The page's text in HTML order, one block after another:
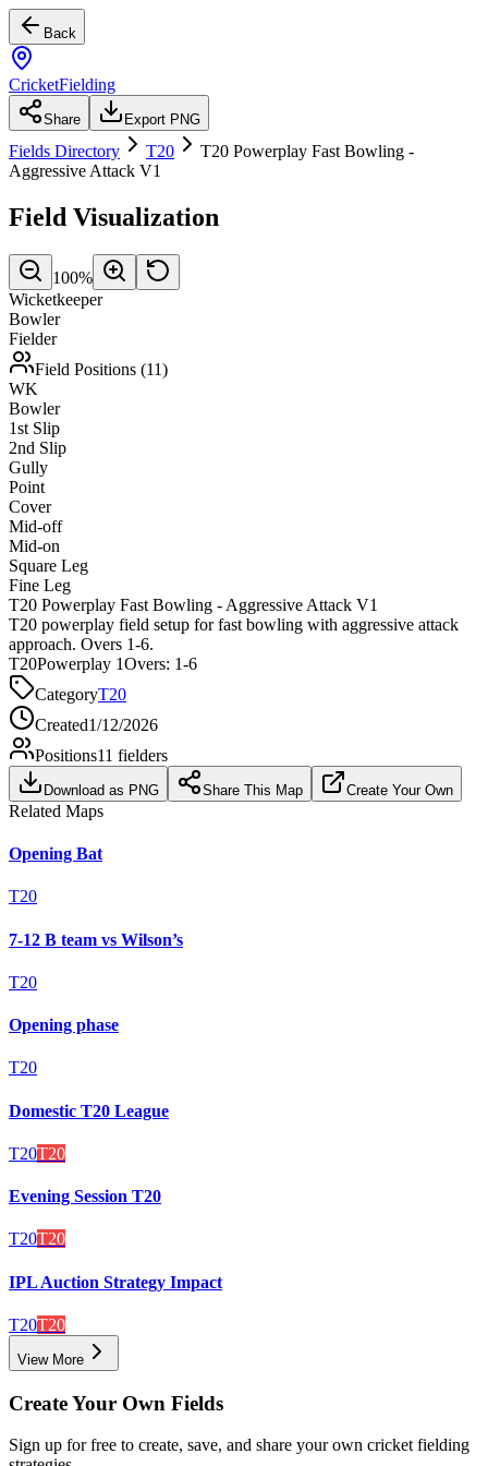
Back
CricketFielding
Share Export PNG
Fields Directory T20
T20 Powerplay Fast Bowling -
Aggressive Attack V1
Field Visualization
100%
Wicketkeeper
Bowler
Fielder
Field Positions (11)
WK
Bowler
1st Slip
2nd Slip
Gully
Point
Cover
Mid-off
Mid-on
Square Leg
Fine Leg
T20 Powerplay Fast Bowling - Aggressive Attack V1
T20 powerplay field setup for fast bowling with aggressive attack
approach. Overs 1-6.
T20Powerplay 1Overs: 1-6
CategoryT20
Created1/12/2026
Positions11 fielders
Download as PNG Share This Map Create Your Own
Related Maps
Opening Bat
T20
7-12 B team vs Wilson’s
T20
Opening phase
T20
Domestic T20 League
T20T20
Evening Session T20
T20T20
IPL Auction Strategy Impact
T20T20
View More
Create Your Own Fields
Sign up for free to create, save, and share your own cricket fielding